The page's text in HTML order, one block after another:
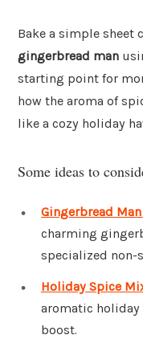
Bake a simple sheet
gingerbread man
starting point for
how the aroma of
like a cozy holiday
Some ideas to
Gingerbread Man
charming
specialized non-
Holiday Spice
aromatic
boost.